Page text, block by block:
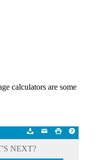
calculators are some
NEXT?